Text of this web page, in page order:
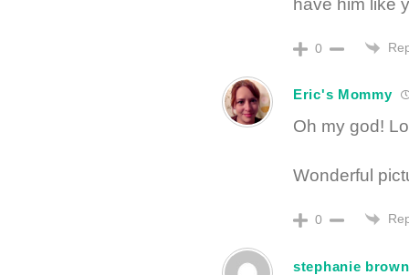
0
Eric's Mommy
Oh my god!
Wonderful
0
stephanie brown